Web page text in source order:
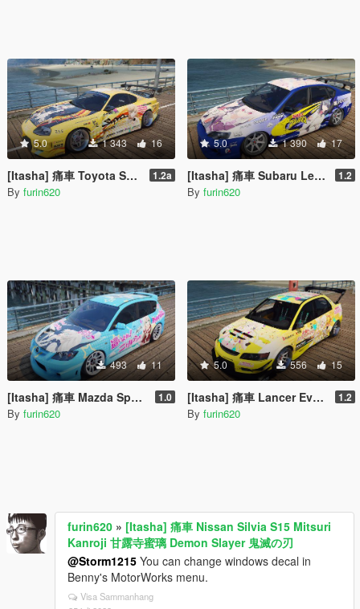
5.0 1 343 16
[Itasha] 痛車 Toyota Supra 俺ガイル 一色いろは OreGairu Isshiki Iroha 1.2a
By furin620
5.0 1 390 17
[Itasha] 痛車 Subaru Legacy B4 (BL5) SSSS GRIDMAN 宝多六花 Rikka Takarada 1.2
By furin620
493 11
[Itasha] 痛車 Mazda Speed 3 Nyaruko Crawling with Love 這いよれ! ニャル子さん 1.0
By furin620
5.0 556 15
[Itasha] 痛車 Lancer Evolution IX Voltex 弦巻こころ Tsurumaki Kokoro BanG Dream! 1.2
By furin620
furin620 » [Itasha] 痛車 Nissan Silvia S15 Mitsuri
Kanroji 甘露寺蜜璃 Demon Slayer 鬼滅の刃
@Storm1215 You can change windows decal in
Benny's MotorWorks menu.
Visa Sammanhang